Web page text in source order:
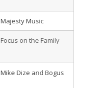
Majesty Music
Focus on the Family
Mike Dize and Bogus